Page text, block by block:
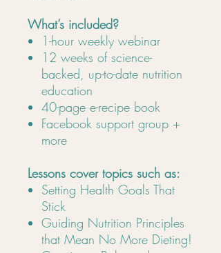
What’s included?
1-hour weekly webinar
12 weeks of science-
backed, up-to-date nutrition
education
40-page e-recipe book
Facebook support group +
more
Lessons cover topics such as:
Setting Health Goals That
Stick
Guiding Nutrition Principles
that Mean No More Dieting!